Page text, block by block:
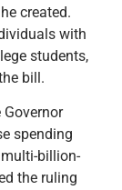
created.
with
students,
bill.
spending
billion-
the ruling